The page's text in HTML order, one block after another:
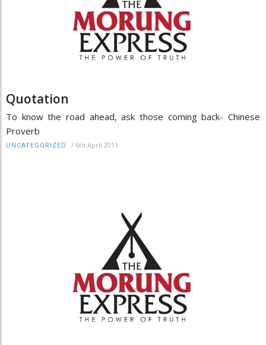
Quotation
To know the road ahead, ask those coming back- Chinese
Proverb
UNCATEGORIZED / 6th April 2011